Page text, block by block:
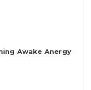
Awake Anergy